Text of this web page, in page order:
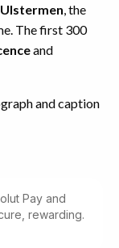
, the
The first 300
and
and caption